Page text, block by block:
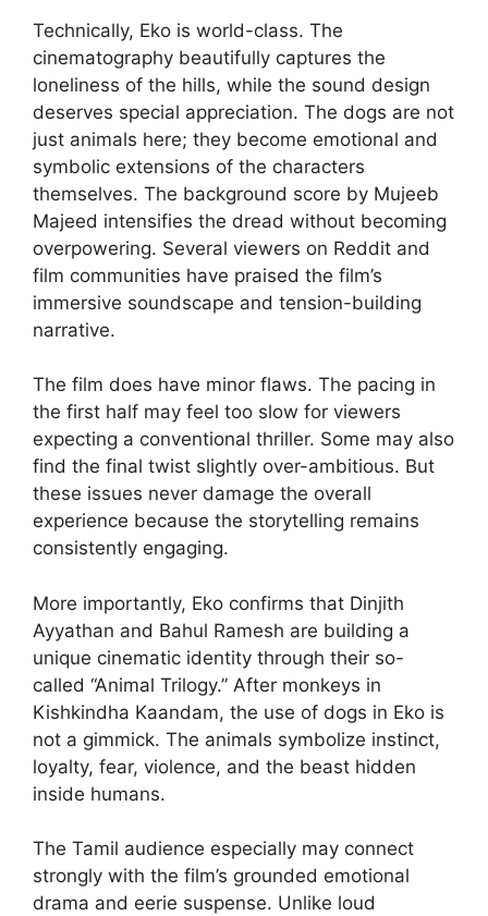
Technically, Eko is world-class. The
cinematography beautifully captures the
loneliness of the hills, while the sound design
deserves special appreciation. The dogs are not
just animals here; they become emotional and
symbolic extensions of the characters
themselves. The background score by Mujeeb
Majeed intensifies the dread without becoming
overpowering. Several viewers on Reddit and
film communities have praised the film’s
immersive soundscape and tension-building
narrative.
The film does have minor flaws. The pacing in
the first half may feel too slow for viewers
expecting a conventional thriller. Some may also
find the final twist slightly over-ambitious. But
these issues never damage the overall
experience because the storytelling remains
consistently engaging.
More importantly, Eko confirms that Dinjith
Ayyathan and Bahul Ramesh are building a
unique cinematic identity through their so-
called “Animal Trilogy.” After monkeys in
Kishkindha Kaandam, the use of dogs in Eko is
not a gimmick. The animals symbolize instinct,
loyalty, fear, violence, and the beast hidden
inside humans.
The Tamil audience especially may connect
strongly with the film’s grounded emotional
drama and eerie suspense. Unlike loud